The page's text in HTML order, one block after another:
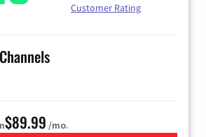
Customer Rating
$89.99 /mo.